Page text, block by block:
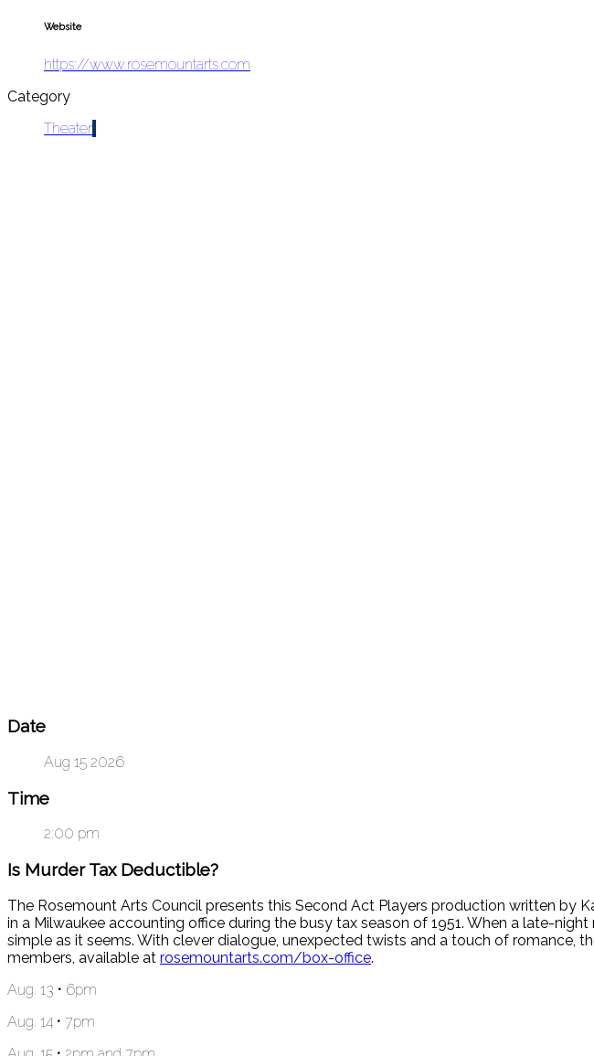
Website
https://www.rosemountarts.com
Category
Theater
Date
Aug 15 2026
Time
2:00 pm
Is Murder Tax Deductible?
The Rosemount Arts Council presents this Second Act Players production written by
in a Milwaukee accounting office during the busy tax season of 1951. When a late-
simple as it seems. With clever dialogue, unexpected twists and a touch of romance,
members, available at rosemountarts.com/box-office.
Aug. 13 • 6pm
Aug. 14 • 7pm